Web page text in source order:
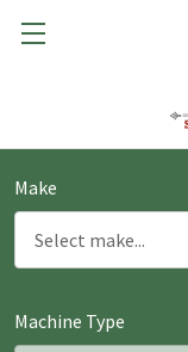
Make
Machine Type